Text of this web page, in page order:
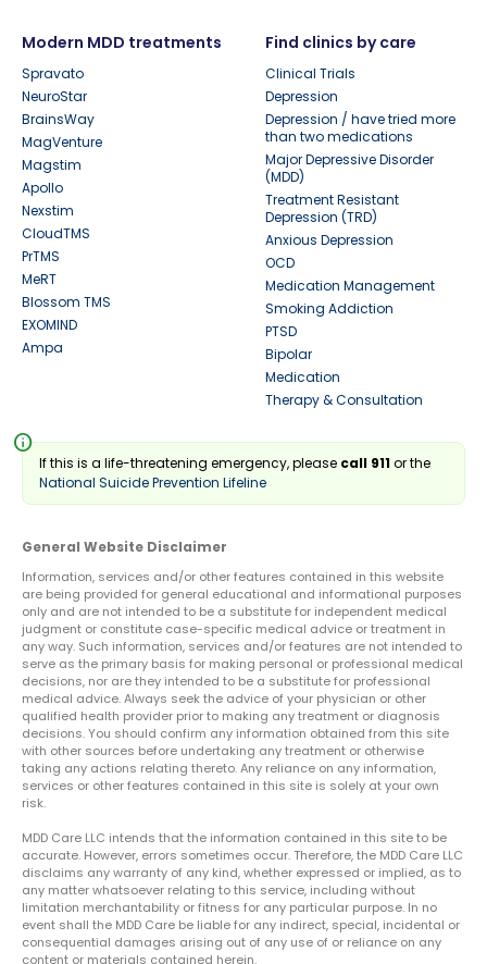
Modern MDD treatments
Spravato
NeuroStar
BrainsWay
MagVenture
Magstim
Apollo
Nexstim
CloudTMS
PrTMS
MeRT
Blossom TMS
EXOMIND
Ampa
Find clinics by care
Clinical Trials
Depression
Depression / have tried more
than two medications
Major Depressive Disorder
(MDD)
Treatment Resistant
Depression (TRD)
Anxious Depression
OCD
Medication Management
Smoking Addiction
PTSD
Bipolar
Medication
Therapy & Consultation
info
If this is a life-threatening emergency, please call 911or the
National Suicide Prevention Lifeline
General Website Disclaimer
Information, services and/or other features contained in this website
are being provided for general educational and informational purposes
only and are not intended to be a substitute for independent medical
judgment or constitute case-specific medical advice or treatment in
any way. Such information, services and/or features are not intended to
serve as the primary basis for making personal or professional medical
decisions, nor are they intended to be a substitute for professional
medical advice. Always seek the advice of your physician or other
qualified health provider prior to making any treatment or diagnosis
decisions. You should confirm any information obtained from this site
with other sources before undertaking any treatment or otherwise
taking any actions relating thereto. Any reliance on any information,
services or other features contained in this site is solely at your own
risk.
MDD Care LLC intends that the information contained in this site to be
accurate. However, errors sometimes occur. Therefore, the MDD Care LLC
disclaims any warranty of any kind, whether expressed or implied, as to
any matter whatsoever relating to this service, including without
limitation merchantability or fitness for any particular purpose. In no
event shall the MDD Care be liable for any indirect, special, incidental or
consequential damages arising out of any use of or reliance on any
content or materials contained herein.